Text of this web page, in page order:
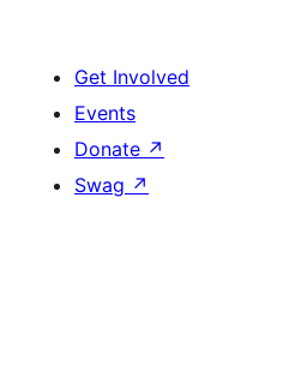
Get Involved
Events
Donate ↗
Swag ↗